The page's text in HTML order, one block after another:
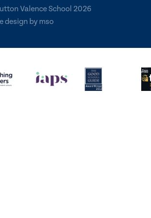
Valence School 2026
design by mso